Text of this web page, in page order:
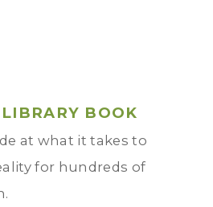
BOOK
at what it takes to
for hundreds of